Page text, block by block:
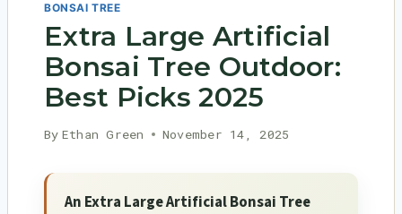
BONSAI TREE
Extra Large Artificial
Bonsai Tree Outdoor:
Best Picks 2025
By Ethan Green November 14, 2025
An Extra Large Artificial Bonsai Tree